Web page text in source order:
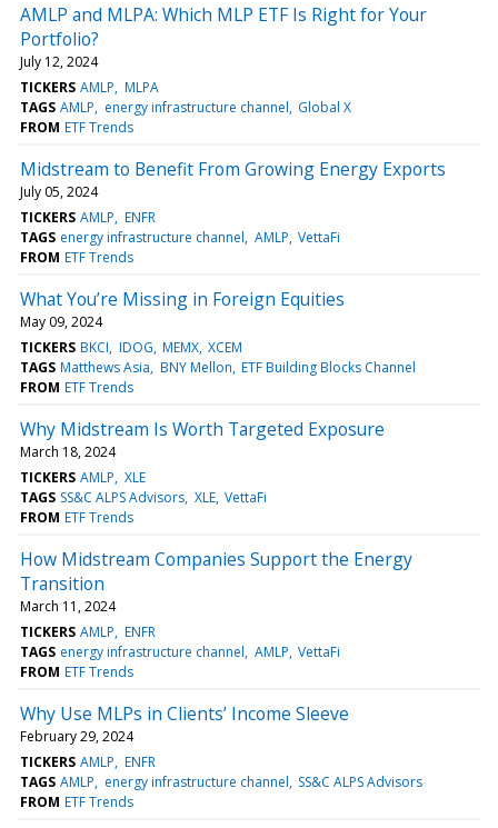
AMLP and MLPA: Which MLP ETF Is Right for Your
Portfolio?
July 12, 2024
TICKERS AMLP MLPA
TAGS AMLP energy infrastructure channel Global X
FROM ETF Trends
Midstream to Benefit From Growing Energy Exports
July 05, 2024
TICKERS AMLP ENFR
TAGS energy infrastructure channel AMLP VettaFi
FROM ETF Trends
What You’re Missing in Foreign Equities
May 09, 2024
TICKERS BKCI IDOG MEMX XCEM
TAGS Matthews Asia BNY Mellon ETF Building Blocks Channel
FROM ETF Trends
Why Midstream Is Worth Targeted Exposure
March 18, 2024
TICKERS AMLP XLE
TAGS SS&C ALPS Advisors XLE VettaFi
FROM ETF Trends
How Midstream Companies Support the Energy
Transition
March 11, 2024
TICKERS AMLP ENFR
TAGS energy infrastructure channel AMLP VettaFi
FROM ETF Trends
Why Use MLPs in Clients’ Income Sleeve
February 29, 2024
TICKERS AMLP ENFR
TAGS AMLP energy infrastructure channel SS&C ALPS Advisors
FROM ETF Trends